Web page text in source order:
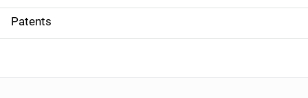
i
o
Patents